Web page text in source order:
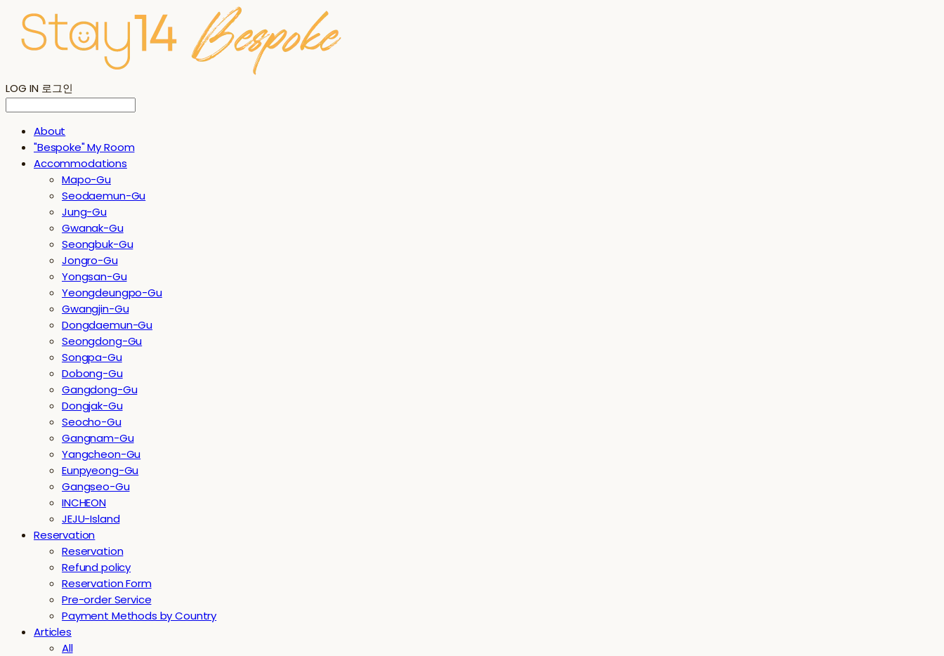
LOG IN 로그인
About
"Bespoke" My Room
Accommodations
Mapo-Gu
Seodaemun-Gu
Jung-Gu
Gwanak-Gu
Seongbuk-Gu
Jongro-Gu
Yongsan-Gu
Yeongdeungpo-Gu
Gwangjin-Gu
Dongdaemun-Gu
Seongdong-Gu
Songpa-Gu
Dobong-Gu
Gangdong-Gu
Dongjak-Gu
Seocho-Gu
Gangnam-Gu
Yangcheon-Gu
Eunpyeong-Gu
Gangseo-Gu
INCHEON
JEJU-Island
Reservation
Reservation
Refund policy
Reservation Form
Pre-order Service
Payment Methods by Country
Articles
All